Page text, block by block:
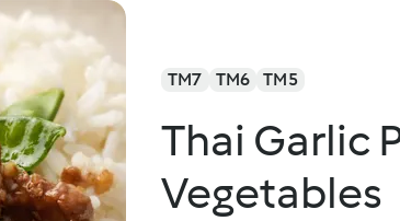
TM7 TM6 TM5
Thai Garlic
Vegetables